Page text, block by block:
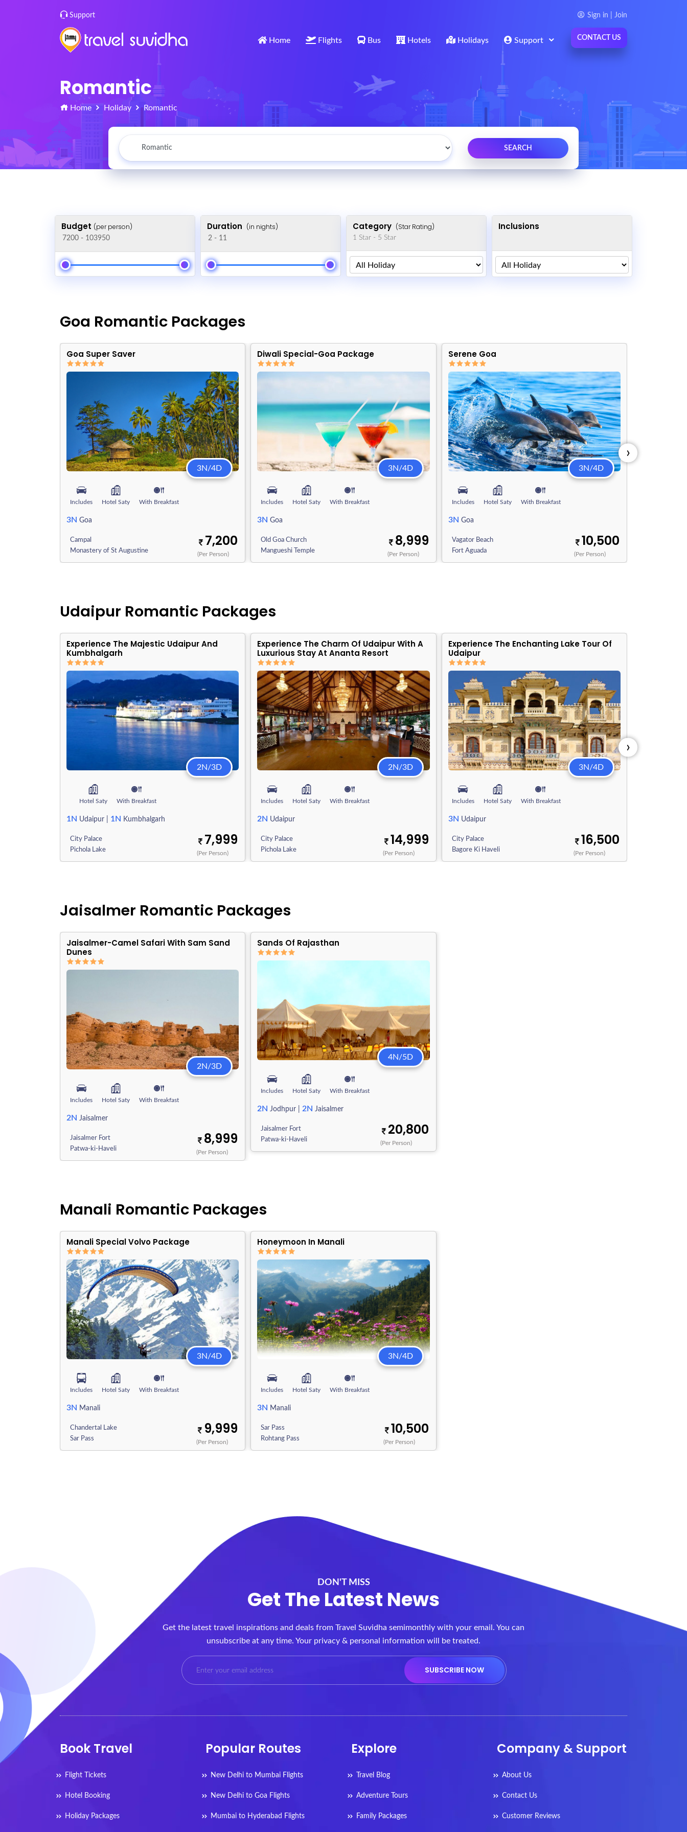
Support Sign in | Join
Home Flights Bus Hotels Holidays Support CONTACT US
Romantic
Home Holiday Romantic
Budget (per person) Duration (in nights) Category (Star Rating)
1 Star - 5 Star
Inclusions
Goa Romantic Packages
Goa Super Saver
3N/4D
Includes Hotel Saty With Breakfast
3N Goa
Campal
Monastery of St Augustine
7,200
(Per Person)
Diwali Special-Goa Package
3N/4D
Includes Hotel Saty With Breakfast
3NGoa
Old Goa Church
Mangueshi Temple
8,999
(Per Person)
Serene Goa
3N/4D
Includes Hotel Saty With Breakfast
3N Goa
Vagator Beach
Fort Aguada
10,500
(Per Person)
›
Udaipur Romantic Packages
Experience The Majestic Udaipur And
Kumbhalgarh
2N/3D
Hotel Saty With Breakfast
1N Udaipur 1N Kumbhalgarh
City Palace
Pichola Lake
7,999
(Per Person)
Experience The Charm Of Udaipur With A
Luxurious Stay At Ananta Resort
2N/3D
Includes Hotel Saty With Breakfast
2N Udaipur
City Palace
Pichola Lake
14,999
(Per Person)
Experience The Enchanting Lake Tour Of
Udaipur
3N/4D
Includes Hotel Saty With Breakfast
3N Udaipur
City Palace
Bagore Ki Haveli
16,500
(Per Person)
›
Jaisalmer Romantic Packages
Jaisalmer-Camel Safari With Sam Sand
Dunes
2N/3D
Includes Hotel Saty With Breakfast
2N Jaisalmer
Jaisalmer Fort
Patwa-ki-Haveli
8,999
(Per Person)
Sands Of Rajasthan
4N/5D
Includes Hotel Saty With Breakfast
2N Jodhpur |2N Jaisalmer
Jaisalmer Fort
Patwa-ki-Haveli
20,800
(Per Person)
Manali Romantic Packages
Manali Special Volvo Package
3N/4D
Includes Hotel Saty With Breakfast
3N Manali
Chandertal Lake
Sar Pass
9,999
(Per Person)
Honeymoon In Manali
3N/4D
Includes Hotel Saty With Breakfast
3N Manali
Sar Pass
Rohtang Pass
10,500
(Per Person)
DON'T MISS
Get The Latest News
Get the latest travel inspirations and deals from Travel Suvidha semimonthly with your email. You can
unsubscribe at any time. Your privacy & personal information will be treated.
Book Travel
Flight Tickets
Hotel Booking
Holiday Packages
Popular Routes
New Delhi to Mumbai Flights
New Delhi to Goa Flights
Mumbai to Hyderabad Flights
Explore
Travel Blog
Adventure Tours
Family Packages
Company & Support
About Us
Contact Us
Customer Reviews